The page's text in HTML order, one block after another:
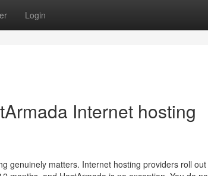
Login
Internet hosting
genuinely matters. Internet hosting providers roll out